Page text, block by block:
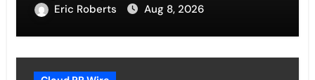
Eric Roberts Aug 8, 2026